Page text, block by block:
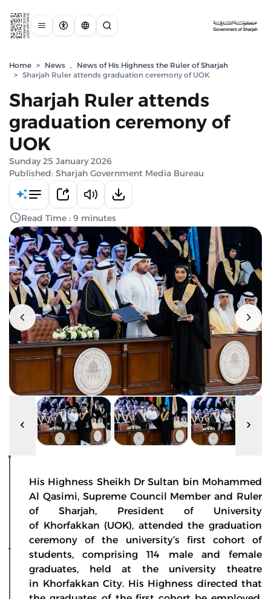
Home > News ,
News of His Highness the Ruler of Sharjah
> Sharjah Ruler attends graduation ceremony of UOK
Sharjah Ruler attends
graduation ceremony of
UOK
Sunday 25 January 2026
Published: Sharjah Government Media Bureau
Read Time : 9 minutes
His Highness Sheikh Dr Sultan bin Mohammed
Al Qasimi, Supreme Council Member and Ruler
of Sharjah, President of University
of Khorfakkan (UOK), attended the graduation
ceremony of the university’s first cohort of
students, comprising 114 male and female
graduates, held at the university theatre
in Khorfakkan City. His Highness directed that